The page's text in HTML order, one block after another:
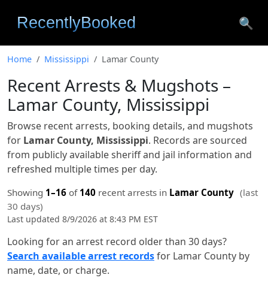
🔍
Home Mississippi Lamar County
Recent Arrests & Mugshots –
Lamar County, Mississippi
Browse recent arrests, booking details, and mugshots
for Lamar County, Mississippi. Records are sourced
from publicly available sheriff and jail information and
refreshed multiple times per day.
Showing 1–16 of 140 recent arrests in Lamar County (last
30 days)
Last updated 8/9/2026 at 8:43 PM EST
Looking for an arrest record older than 30 days?
Search available arrest recordsfor Lamar County by
name, date, or charge.